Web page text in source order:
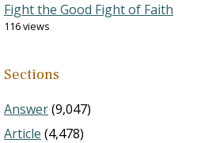
Fight the Good Fight of Faith
116 views
Sections
Answer(9,047)
Article (4,478)